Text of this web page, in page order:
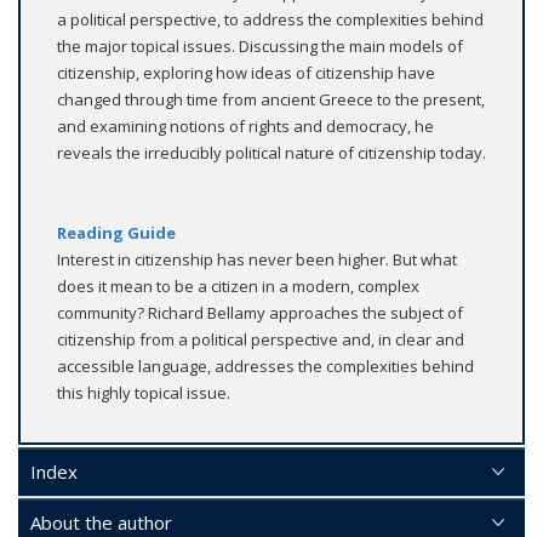
a political perspective, to address the complexities behind
the major topical issues. Discussing the main models of
citizenship, exploring how ideas of citizenship have
changed through time from ancient Greece to the present,
and examining notions of rights and democracy, he
reveals the irreducibly political nature of citizenship today.
Reading Guide
Interest in citizenship has never been higher. But what
does it mean to be a citizen in a modern, complex
community? Richard Bellamy approaches the subject of
citizenship from a political perspective and, in clear and
accessible language, addresses the complexities behind
this highly topical issue.
Index
About the author